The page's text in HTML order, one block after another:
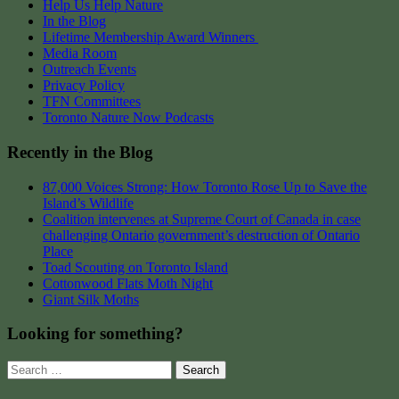
Help Us Help Nature
In the Blog
Lifetime Membership Award Winners
Media Room
Outreach Events
Privacy Policy
TFN Committees
Toronto Nature Now Podcasts
Recently in the Blog
87,000 Voices Strong: How Toronto Rose Up to Save the
Island’s Wildlife
Coalition intervenes at Supreme Court of Canada in case
challenging Ontario government’s destruction of Ontario
Place
Toad Scouting on Toronto Island
Cottonwood Flats Moth Night
Giant Silk Moths
Looking for something?
Search
for: